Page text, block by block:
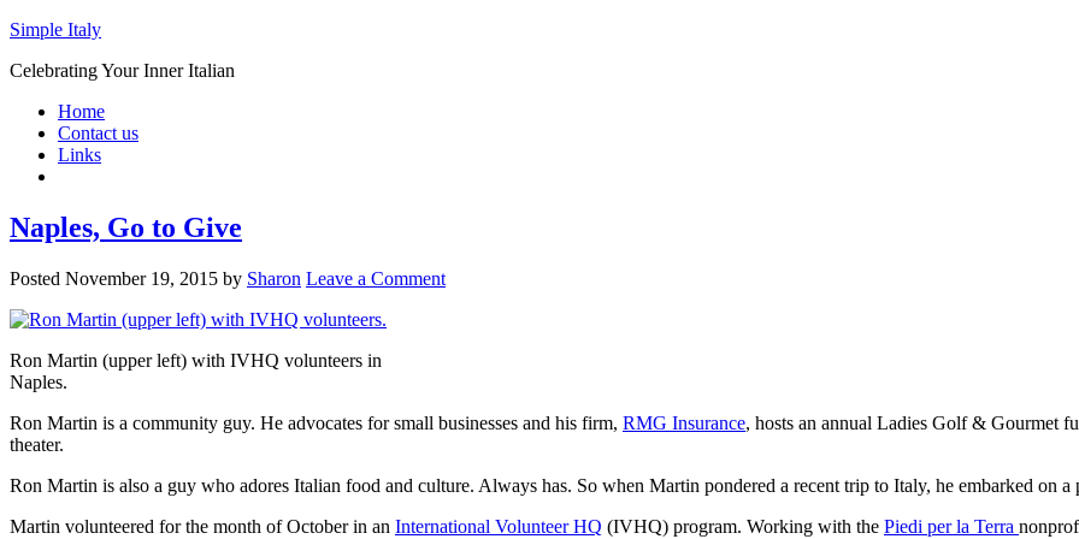
Simple Italy
Celebrating Your Inner Italian
Home
Contact us
Links
Naples, Go to Give
Posted November 19, 2015 by Sharon Leave a Comment
Ron Martin (upper left) with IVHQ volunteers in
Naples.
Ron Martin is a community guy. He advocates for small businesses and his firm, RMG Insurance, hosts an annual Ladies Golf & Gourmet
theater.
Ron Martin is also a guy who adores Italian food and culture. Always has. So when Martin pondered a recent trip to Italy, he embarked on
Martin volunteered for the month of October in an International Volunteer HQ (IVHQ) program. Working with the Piedi per la Terra